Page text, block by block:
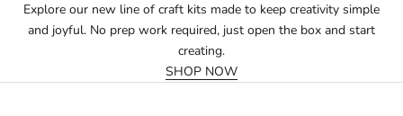
Explore our new line of craft kits made to keep creativity simple
and joyful. No prep work required, just open the box and start
creating.
SHOP NOW